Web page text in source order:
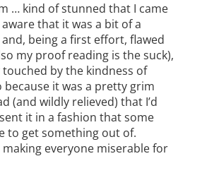
… kind of stunned that I came
aware that it was a bit of a
being a first effort, flawed
my proof reading is the suck),
touched by the kindness of
because it was a pretty grim
(and wildly relieved) that I’d
it in a fashion that some
to get something out of.
everyone miserable for